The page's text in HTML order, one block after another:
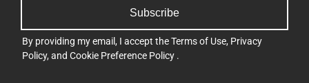
Subscribe
By providing my email, I accept theTerms of Use, Privacy
Policy, and Cookie Preference Policy .